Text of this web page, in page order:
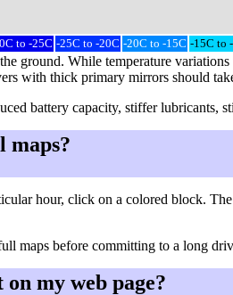
to -25C -25C to -20C -20C to -15C -15C to
ground. While temperature
with thick primary mirrors should
battery capacity, stiffer
maps?
hour, click on a colored block.
maps before committing to a long
my web page?